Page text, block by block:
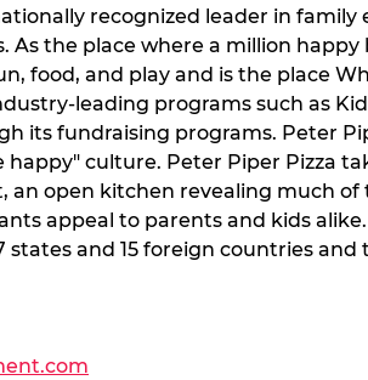
recognized leader in
As the place where a million
food, and play and is the place
leading programs such as
its fundraising programs. Peter
happy" culture. Peter Piper Pizza
an open kitchen revealing much
appeal to parents and kids
states and 15 foreign countries